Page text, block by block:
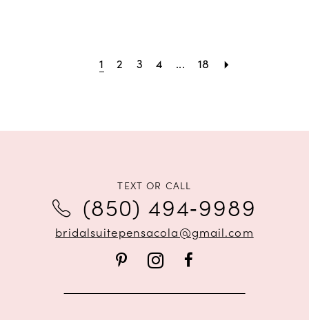
1 2 3 4 ... 18
TEXT OR CALL
(850) 494‑9989
bridalsuitepensacola@gmail.com